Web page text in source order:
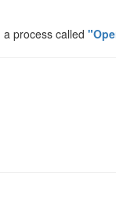
process called